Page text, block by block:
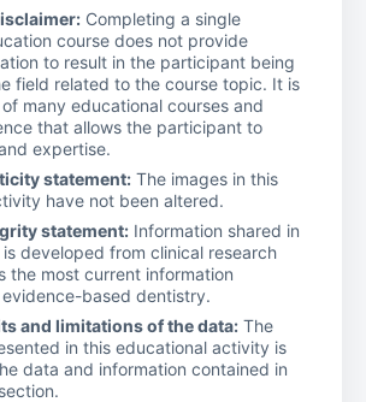
Completing a single
course does not provide
to result in the participant being
field related to the course topic. It is
many educational courses and
that allows the participant to
expertise.
statement: The images in this
have not been altered.
statement: Information shared in
is developed from clinical research
the most current information
based dentistry.
and limitations of the data: The
in this educational activity is
data and information contained in